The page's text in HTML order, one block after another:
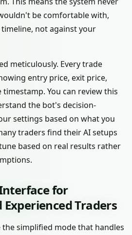
be comfortable with,
not against your
meticulously. Every trade
entry price, exit price,
You can review this
the bot's decision-
settings based on what you
traders find their AI setups
based on real results rather
for
Traders
simplified mode that handles